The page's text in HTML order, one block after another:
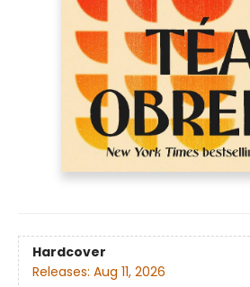
Hardcover
Releases: Aug 11, 2026